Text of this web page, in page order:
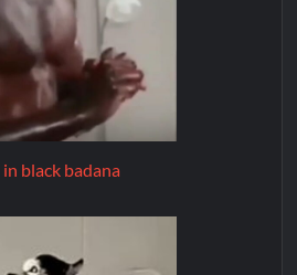
black badana